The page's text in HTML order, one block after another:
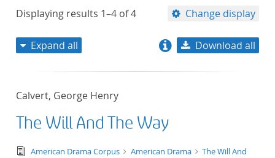
Displaying results 1–4 of4 Change display
Expand all Download all
Calvert, George Henry
The Will And The Way
text/tg.edition+tg.aggregation+xml
American Drama Corpus American Drama
The Will And